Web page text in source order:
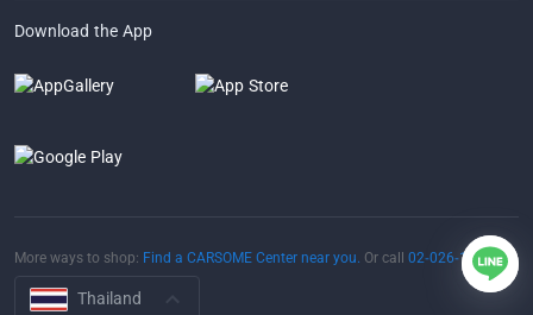
Download the App
More ways to shop: Find a CARSOME Center near you. Or call 02-026-1188
Thailand